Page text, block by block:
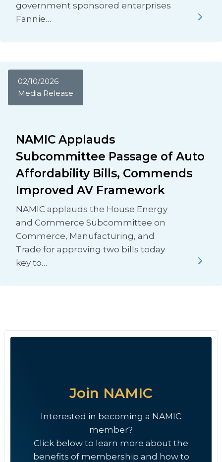
government sponsored enterprises
Fannie…
02/10/2026
Media Release
NAMIC Applauds
Subcommittee Passage of Auto
Affordability Bills, Commends
Improved AV Framework
NAMIC applauds the House Energy
and Commerce Subcommittee on
Commerce, Manufacturing, and
Trade for approving two bills today
key to…
Join NAMIC
Interested in becoming a NAMIC
member?
Click below to learn more about the
benefits of membership and how to